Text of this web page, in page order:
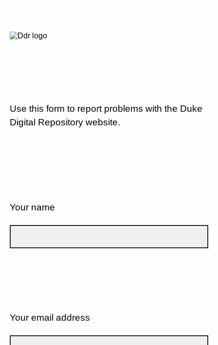
Use this form to report problems with the Duke
Digital Repository website.
Your name
Your email address